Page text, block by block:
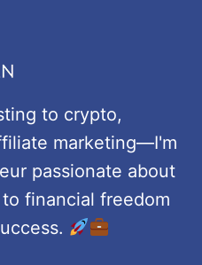
to crypto,
marketing—I'm
passionate about
financial freedom